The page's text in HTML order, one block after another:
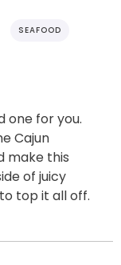
SEAFOOD
one for you.
Cajun
make this
of juicy
top it all off.